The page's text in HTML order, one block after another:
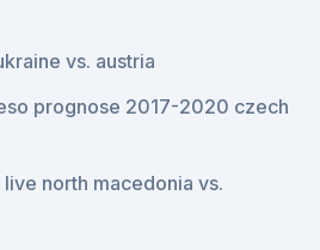
vs. austria
prognose 2017-2020 czech
north macedonia vs.